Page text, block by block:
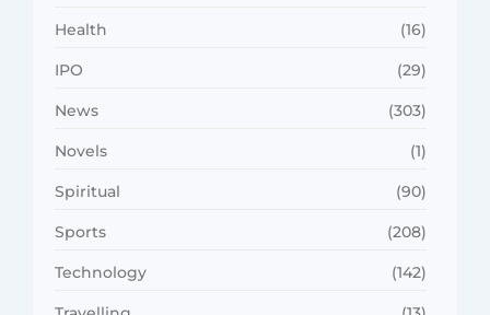
Health (16)
IPO (29)
News (303)
Novels (1)
Spiritual (90)
Sports (208)
Technology (142)